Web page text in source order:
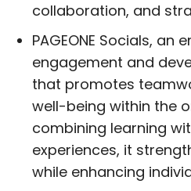
collaboration, and
PAGEONE Socials, an
engagement and
that promotes
well-being within the
combining learning
experiences, it
while enhancing